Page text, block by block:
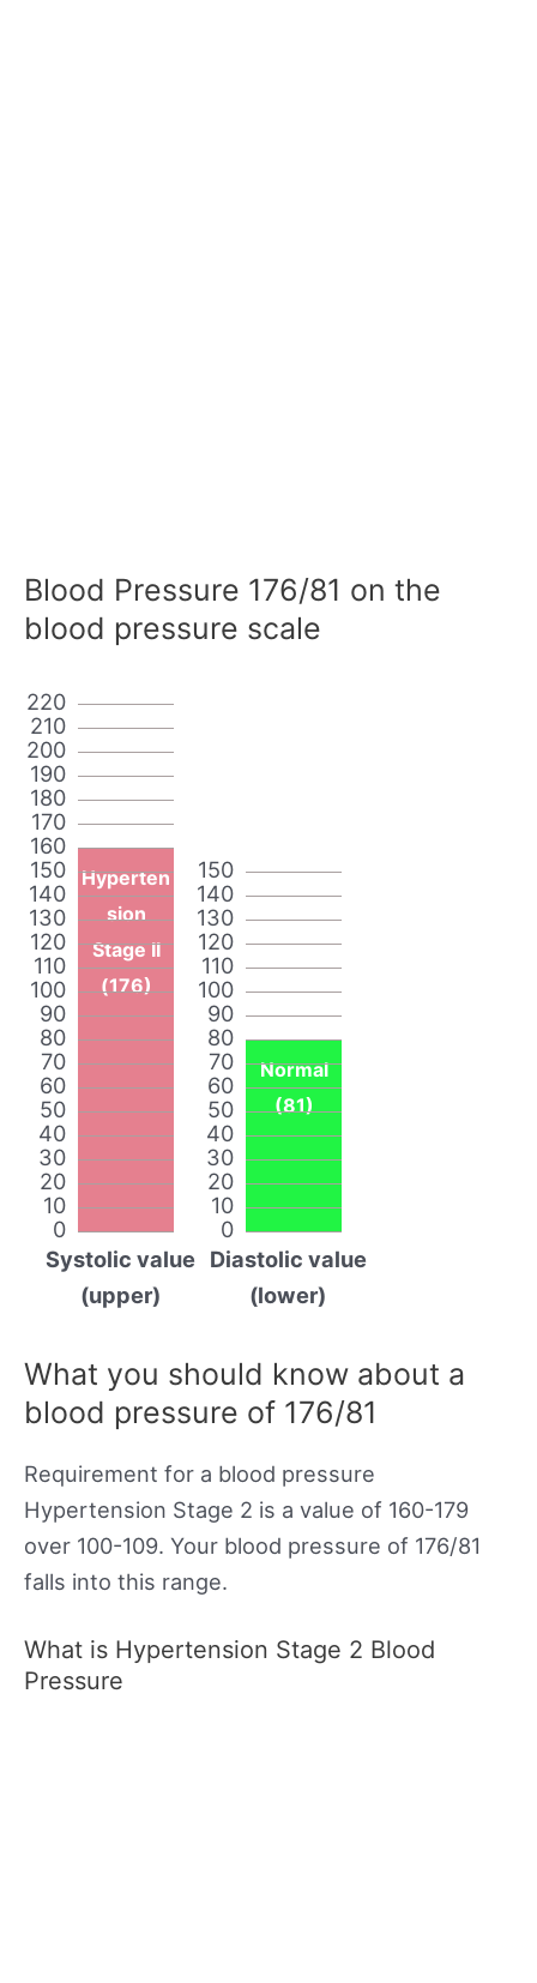
Blood Pressure 176/81 on the
blood pressure scale
0
10
20
30
40
50
60
70
80
90
100
110
120
130
140
150
160
170
180
190
200
210
220
Hyperten
sion
Stage II
(176)
Systolic value
(upper)
0
10
20
30
40
50
60
70
80
90
100
110
120
130
140
150
Normal
(81)
Diastolic value
(lower)
What you should know about a
blood pressure of 176/81
Requirement for a blood pressure
Hypertension Stage 2 is a value of 160-179
over 100-109. Your blood pressure of 176/81
falls into this range.
What is Hypertension Stage 2 Blood
Pressure